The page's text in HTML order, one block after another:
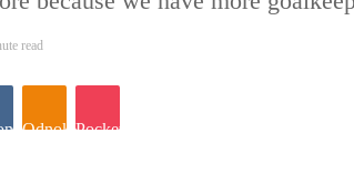
read
Odnoklassniki
Pocket